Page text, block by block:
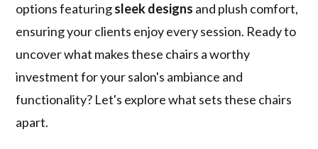
options featuringsleek designs and plush comfort,
ensuring your clients enjoy every session. Ready to
uncover what makes these chairs a worthy
investment for your salon's ambiance and
functionality? Let's explore what sets these chairs
apart.